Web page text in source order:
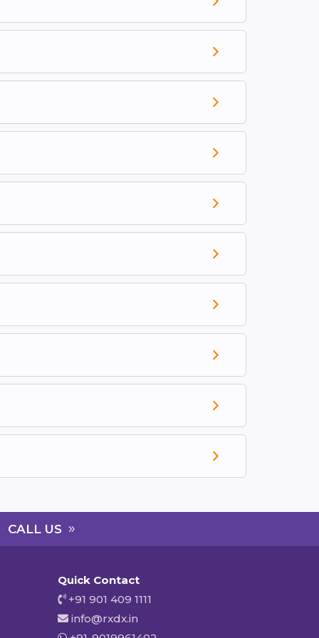
CALL US
Quick Contact
+91 901 409 1111
info@rxdx.in